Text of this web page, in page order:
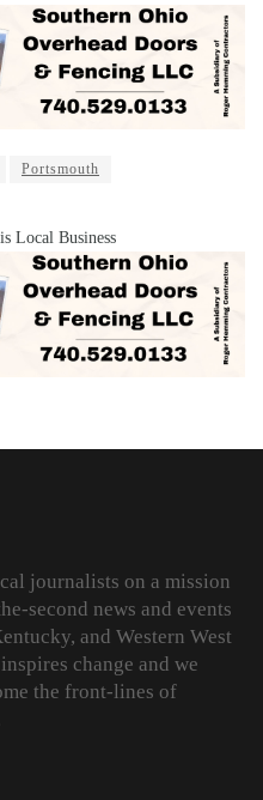
Portsmouth
Local Business
journalists on a mission
second news and events
and Western West
change and we
the front-lines of